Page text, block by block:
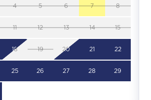
4 5 6 7 8
11 12 13 14 15
18 19 20 21 22
25 26 27 28 29